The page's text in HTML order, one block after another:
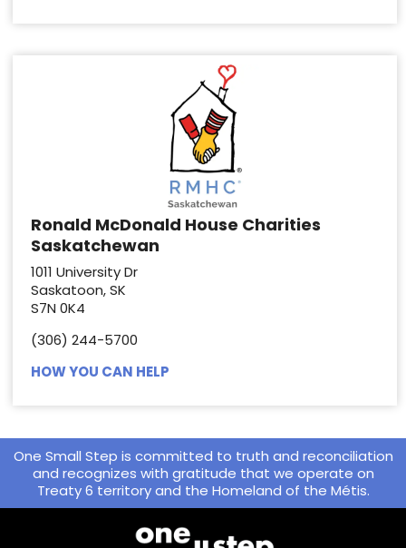
Ronald McDonald House Charities
Saskatchewan
1011 University Dr
Saskatoon, SK
S7N 0K4
(306) 244-5700
HOW YOU CAN HELP
One Small Step is committed to truth and reconciliation
and recognizes with gratitude that we operate on
Treaty 6 territory and the Homeland of the Métis.